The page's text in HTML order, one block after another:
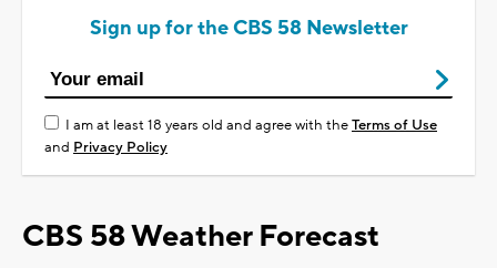
Sign up for the CBS 58 Newsletter
I am at least 18 years old and agree with theTerms of Use
and Privacy Policy
CBS 58 Weather Forecast